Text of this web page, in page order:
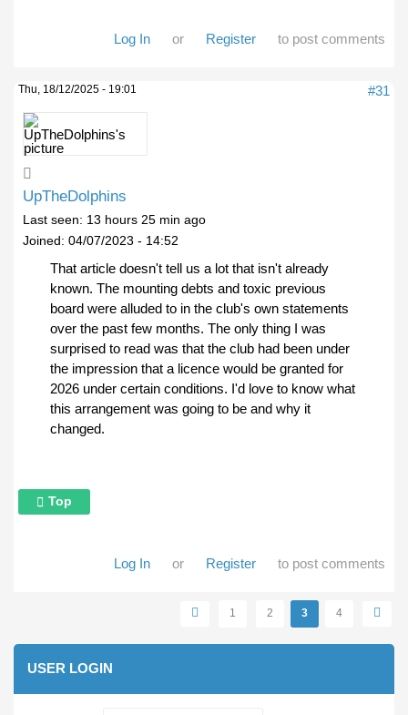
Log In or Register to post comments
Thu, 18/12/2025 - 19:01 #31
UpTheDolphins
Last seen: 13 hours 25 min ago
Joined: 04/07/2023 - 14:52
That article doesn't tell us a lot that isn't already
known. The mounting debts and toxic previous
board were alluded to in the club's own statements
over the past few months. The only thing I was
surprised to read was that the club had been under
the impression that a licence would be granted for
2026 under certain conditions. I'd love to know what
this arrangement was going to be and why it
changed.
Top
Log In or Register to post comments
1 2 3 4
USER LOGIN